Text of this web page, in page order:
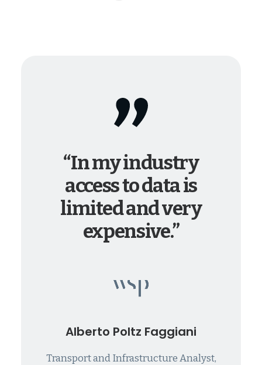
“In my industry
access to data is
limited and very
expensive.”
Alberto Poltz Faggiani
Transport and Infrastructure Analyst,